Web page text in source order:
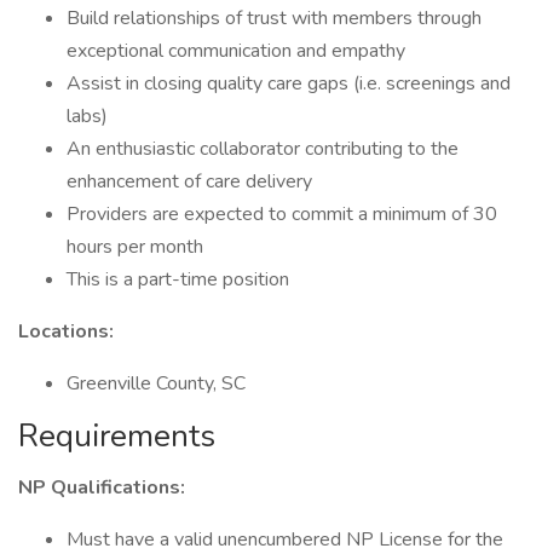
Build relationships of trust with members through
exceptional communication and empathy
Assist in closing quality care gaps (i.e. screenings and
labs)
An enthusiastic collaborator contributing to the
enhancement of care delivery
Providers are expected to commit a minimum of 30
hours per month
This is a part-time position
Locations:
Greenville County, SC
Requirements
NP Qualifications:
Must have a valid unencumbered NP License for the